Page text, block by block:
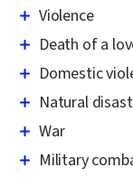
Violence
Death of a
Domestic
Natural
War
Military